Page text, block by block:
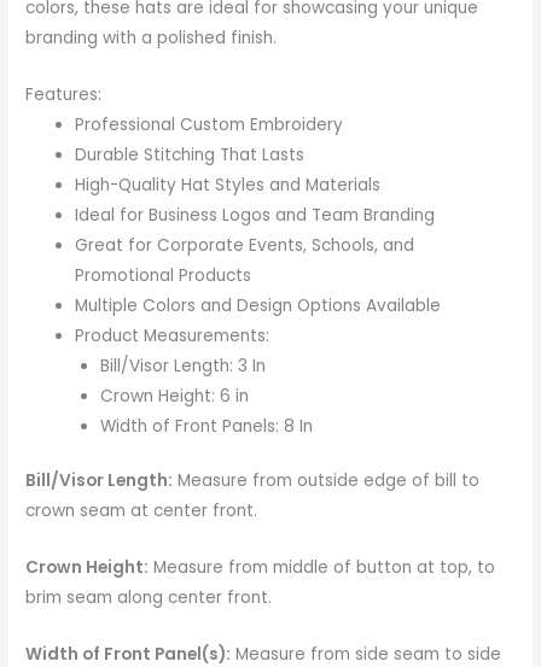
colors, these hats are ideal for showcasing your unique
branding with a polished finish.
Features:
Professional Custom Embroidery
Durable Stitching That Lasts
High-Quality Hat Styles and Materials
Ideal for Business Logos and Team Branding
Great for Corporate Events, Schools, and
Promotional Products
Multiple Colors and Design Options Available
Product Measurements:
Bill/Visor Length: 3 In
Crown Height: 6 in
Width of Front Panels: 8 In
Bill/Visor Length: Measure from outside edge of bill to
crown seam at center front.
Crown Height: Measure from middle of button at top, to
brim seam along center front.
Width of Front Panel(s): Measure from side seam to side